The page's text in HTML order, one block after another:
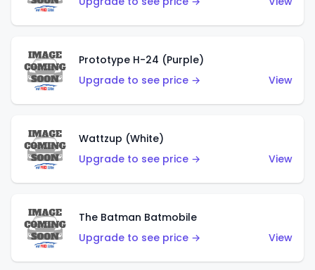
Prototype H-24 (Purple)
Upgrade to see price →
View
Wattzup (White)
Upgrade to see price →
View
The Batman Batmobile
Upgrade to see price →
View